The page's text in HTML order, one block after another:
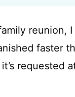
reunion,
faster
requested